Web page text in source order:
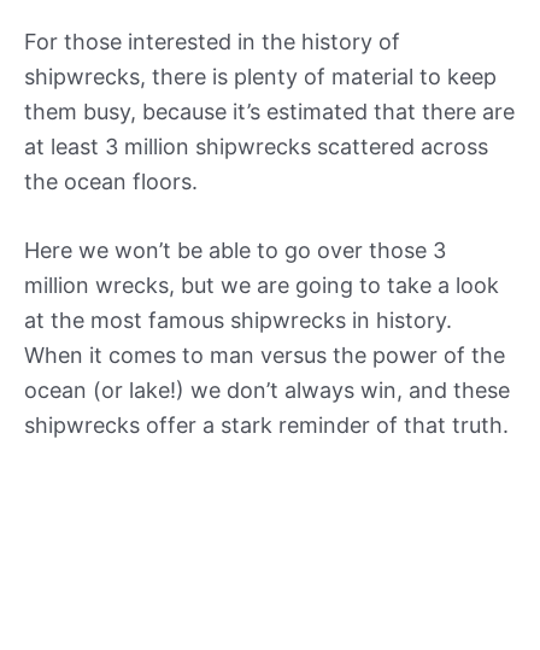
For those interested in the history of
shipwrecks, there is plenty of material to keep
them busy, because it’s estimated that there are
at least 3 million shipwrecks scattered across
the ocean floors.
Here we won’t be able to go over those 3
million wrecks, but we are going to take a look
at the most famous shipwrecks in history.
When it comes to man versus the power of the
ocean (or lake!) we don’t always win, and these
shipwrecks offer a stark reminder of that truth.